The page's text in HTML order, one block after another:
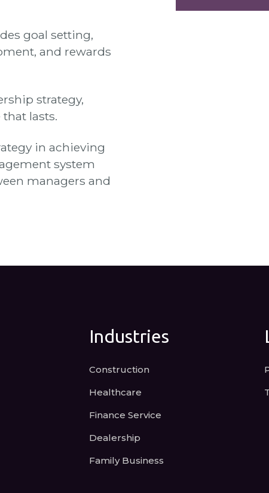
goal setting,
and rewards
strategy,
lasts.
in achieving
system
managers and
Industries
Construction
Healthcare
Finance Service
Dealership
Family Business